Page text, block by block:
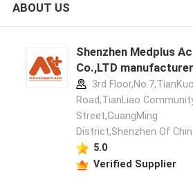
ABOUT US
Shenzhen Medplus
Co.,LTD
3rd Floor,No.7,TianKuo
Road,TianLiao
Street,GuangMing
District,Shenzhen Of
5.0
Verified Supplier